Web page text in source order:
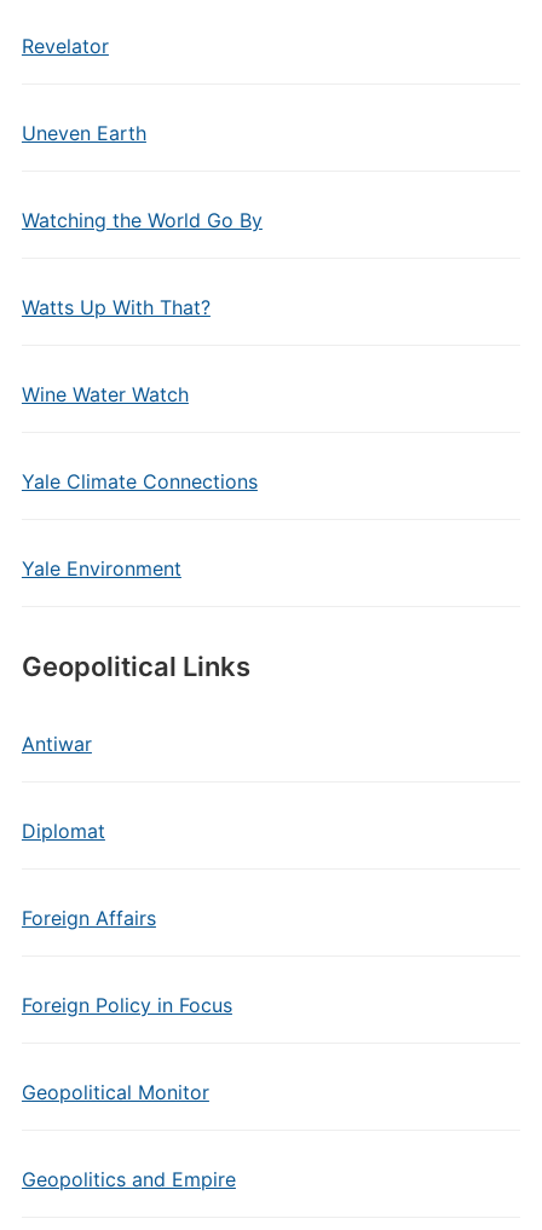
Revelator
Uneven Earth
Watching the World Go By
Watts Up With That?
Wine Water Watch
Yale Climate Connections
Yale Environment
Geopolitical Links
Antiwar
Diplomat
Foreign Affairs
Foreign Policy in Focus
Geopolitical Monitor
Geopolitics and Empire